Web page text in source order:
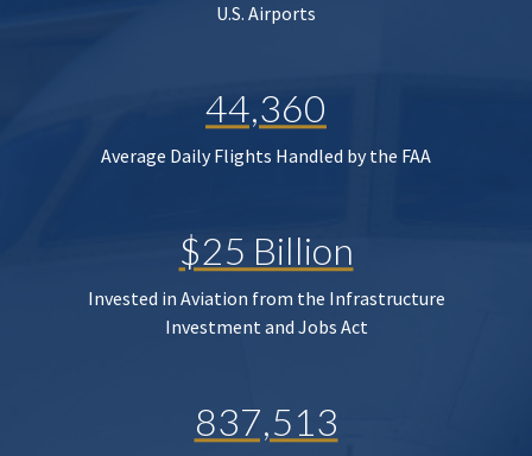
U.S. Airports
44,360
Average Daily Flights Handled by the FAA
$25 Billion
Invested in Aviation from the Infrastructure
Investment and Jobs Act
837,513